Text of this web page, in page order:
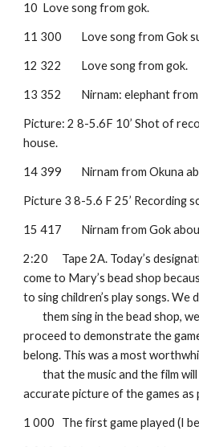
10 Love song from gok.
11 300 Love song from Gok
12 322 Love song from gok.
13 352 Nirnam: elephant
Picture: 2 8-5.6F 10’ Shot of
house.
14 399 Nirnam from Okuna
Picture 3 8-5.6 F 25’ Recording
15 417 Nirnam from Gok
2:20
Tape 2A. Today’s
come to Mary’s bead shop
to sing children’s play songs.
them sing in the bead shop,
proceed to demonstrate the
belong. This was a most
that the music and the film
accurate picture of the games as
1 000 The first game played (I